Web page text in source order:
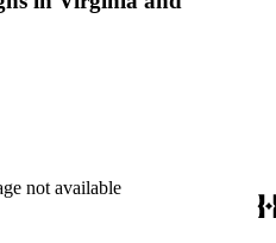
not available